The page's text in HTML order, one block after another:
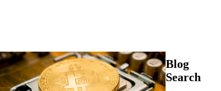
Blog
Search